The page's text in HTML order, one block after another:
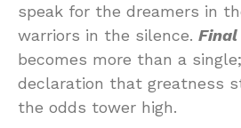
speak for the dreamers in
warriors in the silence. Final
becomes more than a
declaration that greatness
the odds tower high.